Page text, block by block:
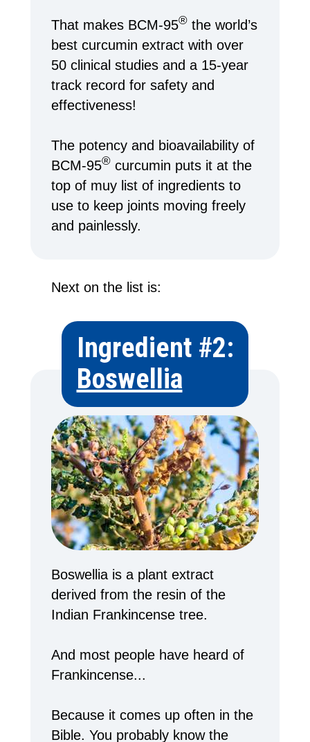
That makes BCM-95® the world’s
best curcumin extract with over
50 clinical studies and a 15-year
track record for safety and
effectiveness!
The potency and bioavailability of
BCM-95® curcumin puts it at the
top of muy list of ingredients to
use to keep joints moving freely
and painlessly.
Next on the list is:
Boswellia is a plant extract
derived from the resin of the
Indian Frankincense tree.
And most people have heard of
Frankincense...
Because it comes up often in the
Bible. You probably know the
Ingredient #2:
Boswellia